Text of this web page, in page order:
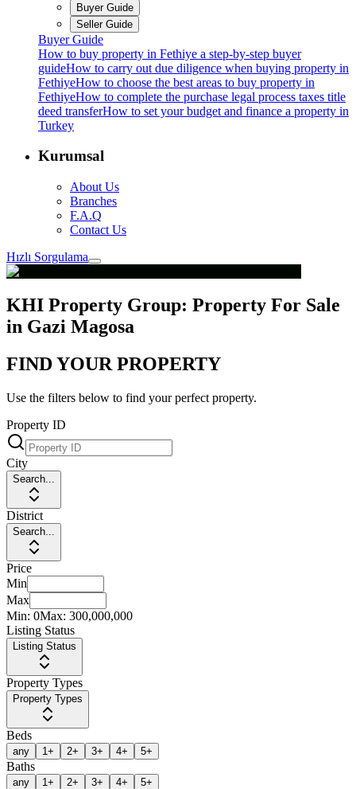
Buyer Guide
Seller Guide
Buyer Guide
How to buy property in Fethiye a step-by-step buyer
guideHow to carry out due diligence when buying property in
FethiyeHow to choose the best areas to buy property in
FethiyeHow to complete the purchase legal process taxes title
deed transferHow to set your budget and finance a property in
Turkey
Kurumsal
About Us
Branches
F.A.Q
Contact Us
Hızlı Sorgulama
KHI Property Group: Property For Sale
in Gazi Magosa
FIND YOUR PROPERTY
Use the filters below to find your perfect property.
Property ID
City
Search...
District
Search...
Price
Min
Max
Min: 0Max: 300,000,000
Listing Status
Listing Status
Property Types
Property Types
Beds
any 1+ 2+ 3+ 4+ 5+
Baths
any 1+ 2+ 3+ 4+ 5+